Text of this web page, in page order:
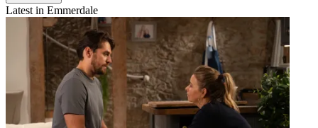
Latest in Emmerdale